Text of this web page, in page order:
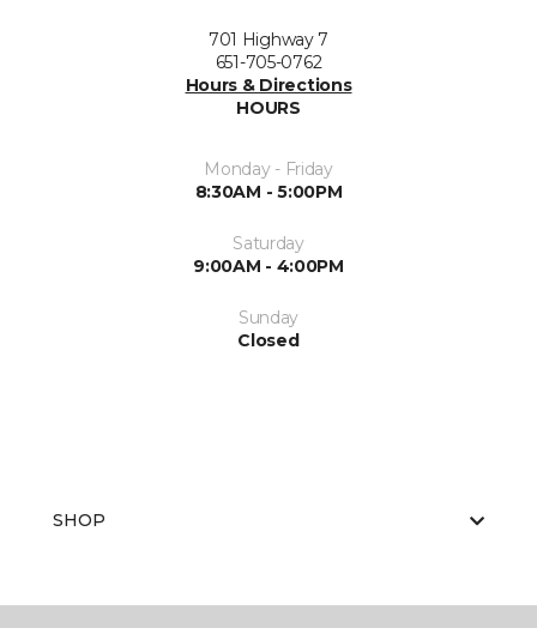
701 Highway 7
651-705-0762
Hours & Directions
HOURS
Monday - Friday
8:30AM - 5:00PM
Saturday
9:00AM - 4:00PM
Sunday
Closed
SHOP